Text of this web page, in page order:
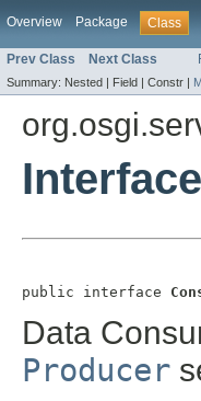
Overview Package Class
Prev Class Next Class
Summary: Nested | Field | Constr |
public interface
Data
Producer